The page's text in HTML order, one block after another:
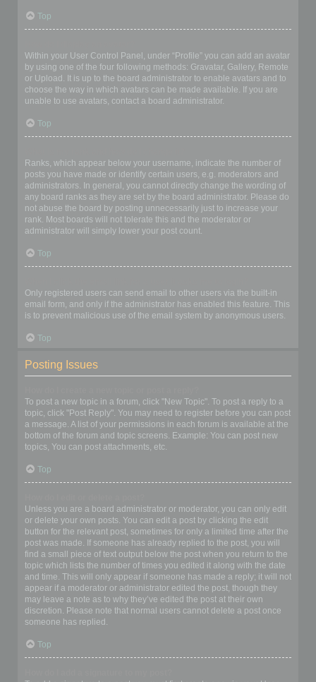
Top
Within your User Control Panel, under “Profile” you can add an avatar
by using one of the four following methods: Gravatar, Gallery, Remote
or Upload. It is up to the board administrator to enable avatars and to
choose the way in which avatars can be made available. If you are
unable to use avatars, contact a board administrator.
Top
Ranks, which appear below your username, indicate the number of
posts you have made or identify certain users, e.g. moderators and
administrators. In general, you cannot directly change the wording of
any board ranks as they are set by the board administrator. Please do
not abuse the board by posting unnecessarily just to increase your
rank. Most boards will not tolerate this and the moderator or
administrator will simply lower your post count.
Top
Only registered users can send email to other users via the built-in
email form, and only if the administrator has enabled this feature. This
is to prevent malicious use of the email system by anonymous users.
Top
Posting Issues
To post a new topic in a forum, click "New Topic". To post a reply to a
topic, click "Post Reply". You may need to register before you can post
a message. A list of your permissions in each forum is available at the
bottom of the forum and topic screens. Example: You can post new
topics, You can post attachments, etc.
Top
Unless you are a board administrator or moderator, you can only edit
or delete your own posts. You can edit a post by clicking the edit
button for the relevant post, sometimes for only a limited time after the
post was made. If someone has already replied to the post, you will
find a small piece of text output below the post when you return to the
topic which lists the number of times you edited it along with the date
and time. This will only appear if someone has made a reply; it will not
appear if a moderator or administrator edited the post, though they
may leave a note as to why they’ve edited the post at their own
discretion. Please note that normal users cannot delete a post once
someone has replied.
Top